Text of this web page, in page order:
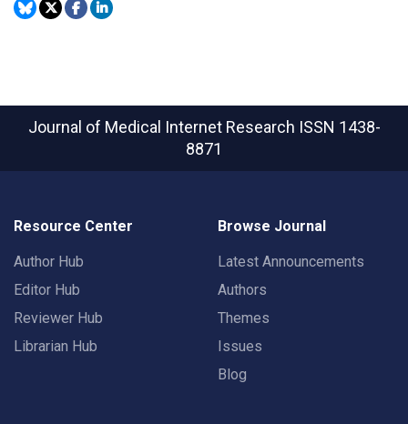
Journal of Medical Internet Research ISSN 1438-
8871
Resource Center
Author Hub
Editor Hub
Reviewer Hub
Librarian Hub
Browse Journal
Latest Announcements
Authors
Themes
Issues
Blog